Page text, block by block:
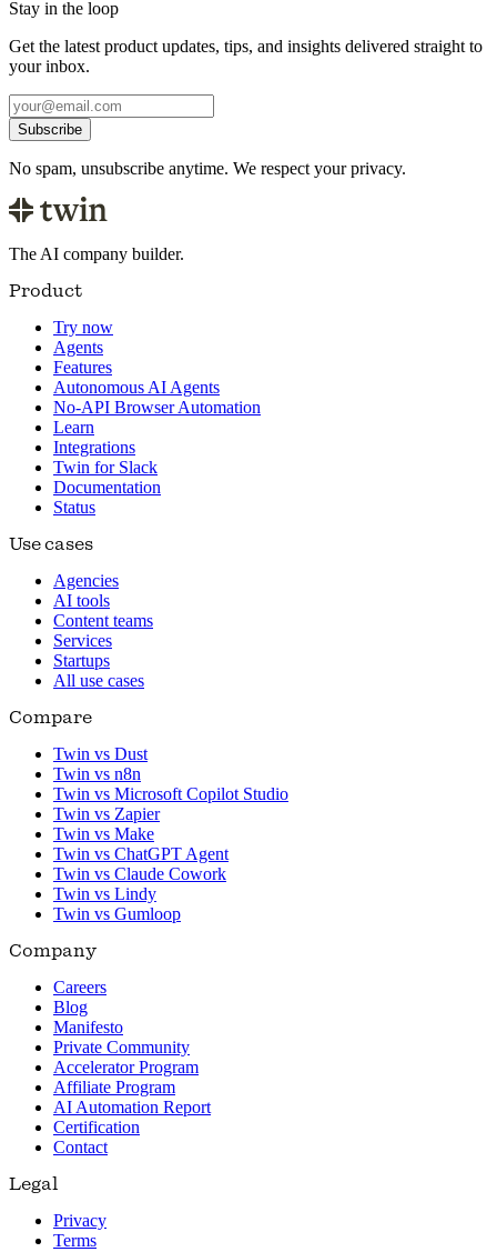
Stay in the loop
Get the latest product updates, tips, and insights delivered straight to
your inbox.
Subscribe
No spam, unsubscribe anytime. We respect your privacy.
The AI company builder.
Product
Try now
Agents
Features
Autonomous AI Agents
No-API Browser Automation
Learn
Integrations
Twin for Slack
Documentation
Status
Use cases
Agencies
AI tools
Content teams
Services
Startups
All use cases
Compare
Twin vs Dust
Twin vs n8n
Twin vs Microsoft Copilot Studio
Twin vs Zapier
Twin vs Make
Twin vs ChatGPT Agent
Twin vs Claude Cowork
Twin vs Lindy
Twin vs Gumloop
Company
Careers
Blog
Manifesto
Private Community
Accelerator Program
Affiliate Program
AI Automation Report
Certification
Contact
Legal
Privacy
Terms